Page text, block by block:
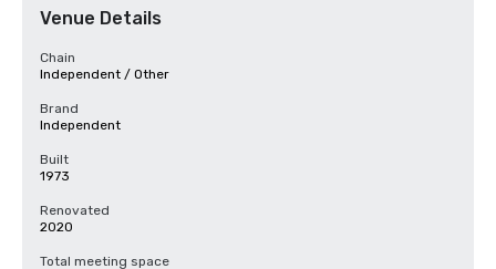
Venue Details
Chain
Independent / Other
Brand
Independent
Built
1973
Renovated
2020
Total meeting space